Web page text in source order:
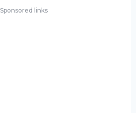
Sponsored links